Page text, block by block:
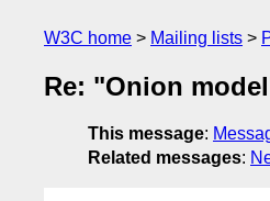
W3C home Mailing lists
Re: "Onion
This message:
Related messages: